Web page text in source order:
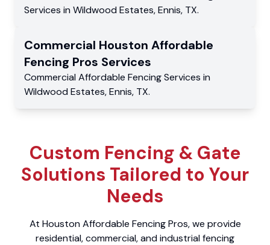
Services in Wildwood Estates,Ennis, TX.
Commercial Houston Affordable
Fencing Pros Services
Commercial Affordable Fencing Services in
Wildwood Estates,Ennis, TX.
Custom Fencing & Gate
Solutions Tailored to Your
Needs
At Houston Affordable Fencing Pros, we provide
residential, commercial, and industrial fencing